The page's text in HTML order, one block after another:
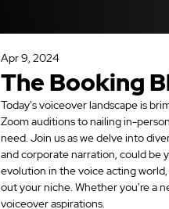
The Booking
Apr 9, 2024
Today's voiceover landscape is
Zoom auditions to nailing in-
need. Join us as we delve into
and corporate narration, could be
evolution in the voice acting
out your niche. Whether you're a
voiceover aspirations.